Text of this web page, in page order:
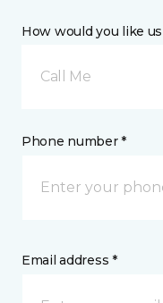
How would you like
Call Me
Phone number *
Email address *